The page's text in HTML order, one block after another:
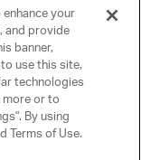
your
and provide
banner,
use this site,
technologies
more or to
By using
Terms of Use.